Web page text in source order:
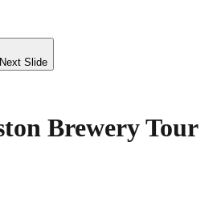
Next Slide
Brewery Tour